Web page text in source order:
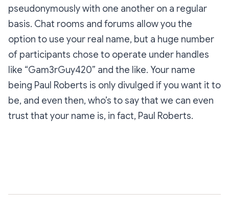
pseudonymously with one another on a regular
basis. Chat rooms and forums allow you the
option to use your real name, but a huge number
of participants chose to operate under handles
like “Gam3rGuy420” and the like. Your name
being Paul Roberts is only divulged if you want it to
be, and even then, who’s to say that we can even
trust that your name is, in fact, Paul Roberts.